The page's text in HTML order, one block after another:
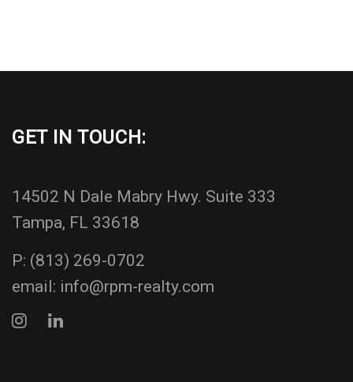
GET IN TOUCH:
14502 N Dale Mabry Hwy. Suite 333
Tampa, FL 33618
P: (813) 269-0702
email: info@rpm-realty.com